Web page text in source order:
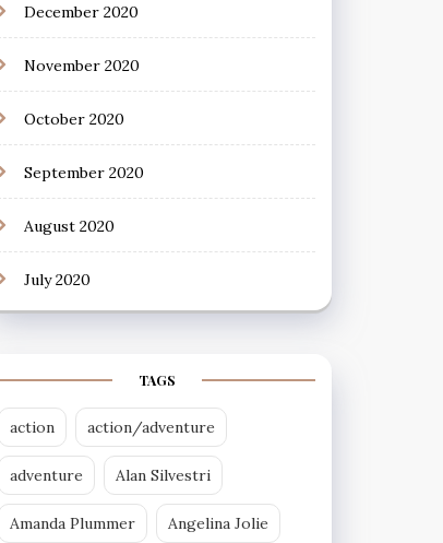
December 2020
November 2020
October 2020
September 2020
August 2020
July 2020
TAGS
action action/adventure
adventure Alan Silvestri
Amanda Plummer Angelina Jolie